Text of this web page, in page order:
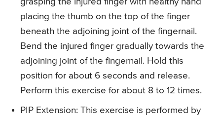
placing the thumb on the top of the finger
beneath the adjoining joint of the fingernail.
Bend the injured finger gradually towards the
adjoining joint of the fingernail. Hold this
position for about 6 seconds and release.
Perform this exercise for about 8 to 12 times.
PIP Extension: This exercise is performed by